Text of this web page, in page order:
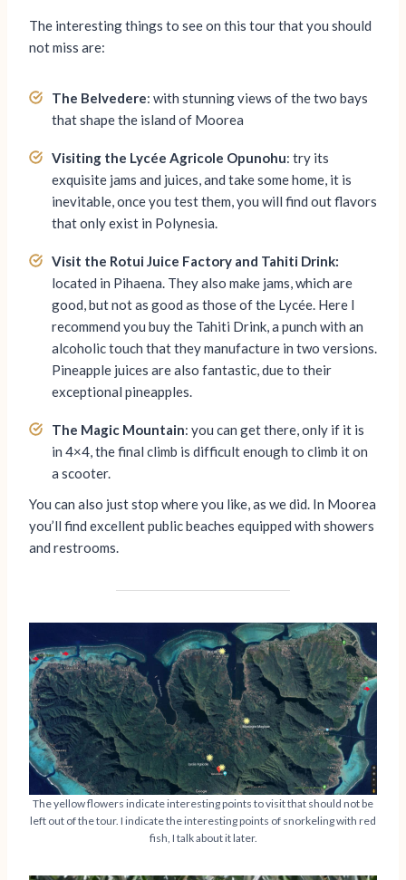
The interesting things to see on this tour that you should
not miss are:
The Belvedere: with stunning views of the two bays
that shape the island of Moorea
Visiting the Lycée Agricole Opunohu: try its
exquisite jams and juices, and take some home, it is
inevitable, once you test them, you will find out flavors
that only exist in Polynesia.
Visit the Rotui Juice Factory and Tahiti Drink:
located in Pihaena. They also make jams, which are
good, but not as good as those of the Lycée. Here I
recommend you buy the Tahiti Drink, a punch with an
alcoholic touch that they manufacture in two versions.
Pineapple juices are also fantastic, due to their
exceptional pineapples.
The Magic Mountain: you can get there, only if it is
in 4×4, the final climb is difficult enough to climb it on
a scooter.
You can also just stop where you like, as we did. In Moorea
you’ll find excellent public beaches equipped with showers
and restrooms.
The yellow flowers indicate interesting points to visit that should not be
left out of the tour. I indicate the interesting points of snorkeling with red
fish, I talk about it later.